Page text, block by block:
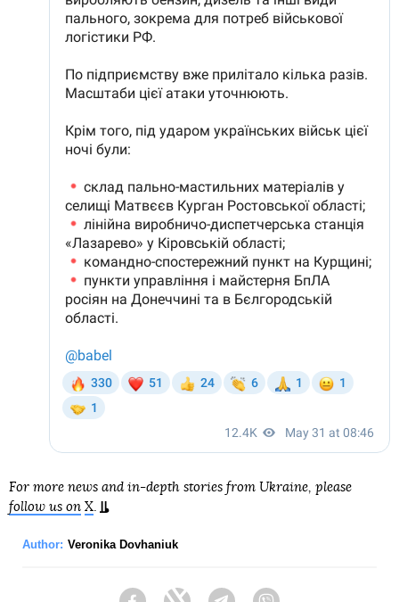
For more news and in-depth stories from Ukraine, please
follow us on X
Author: Veronika Dovhaniuk